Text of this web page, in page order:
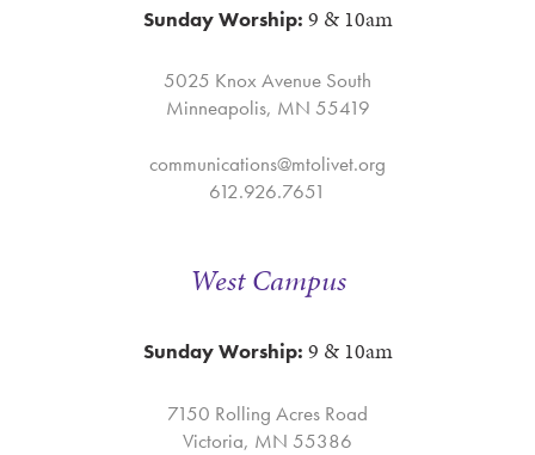
Sunday Worship: 9 & 10am
5025 Knox Avenue South
Minneapolis, MN 55419
communications@mtolivet.org
612.926.7651
West Campus
Sunday Worship: 9 & 10am
7150 Rolling Acres Road
Victoria, MN 55386